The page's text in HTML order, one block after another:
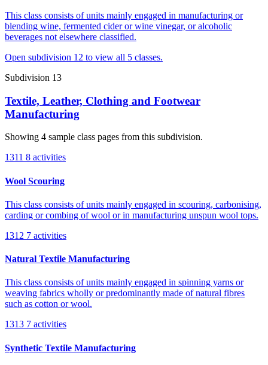
This class consists of units mainly engaged in manufacturing or
blending wine, fermented cider or wine vinegar, or alcoholic
beverages not elsewhere classified.
Open subdivision 12 to view all 5 classes.
Subdivision 13
Textile, Leather, Clothing and Footwear
Manufacturing
Showing 4 sample class pages from this subdivision.
1311 8 activities
Wool Scouring
This class consists of units mainly engaged in scouring, carbonising,
carding or combing of wool or in manufacturing unspun wool tops.
1312 7 activities
Natural Textile Manufacturing
This class consists of units mainly engaged in spinning yarns or
weaving fabrics wholly or predominantly made of natural fibres
such as cotton or wool.
1313 7 activities
Synthetic Textile Manufacturing